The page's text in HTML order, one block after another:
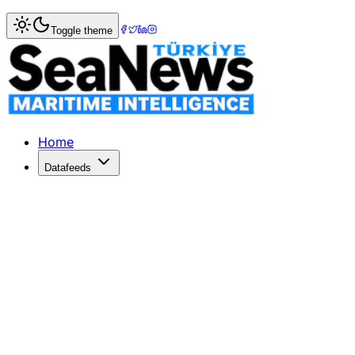
Home> > Major Tariff Refunds: FedEx, DHL,
Major Tariff Refunds: FedEx, DHL,
FedEx, DHL, and UPS are set to refund billions in tariffs
Published: June 29, 2026 | Author: SeaNews | Category:
Toggle theme
Home
Datafeeds